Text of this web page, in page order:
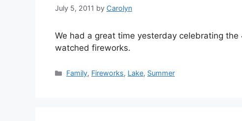
July 5, 2011 by Carolyn
We had a great time yesterday celebrating
watched fireworks.
Categories
Family, Fireworks, Lake, Summer